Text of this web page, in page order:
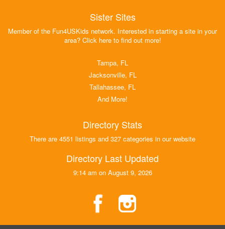
Sister Sites
Member of the Fun4USKids network. Interested in starting a site in your
area? Click here to find out more!
Tampa, FL
Jacksonville, FL
Tallahassee, FL
And More!
Directory Stats
There are 4551 listings and 327 categories in our website
Directory Last Updated
9:14 am on August 9, 2026